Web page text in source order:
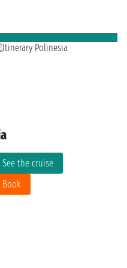
See the cruise
Book